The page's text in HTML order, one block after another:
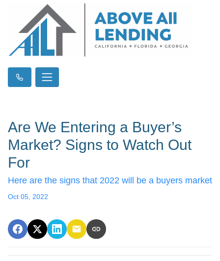
Are We Entering a Buyer’s
Market? Signs to Watch Out
For
Here are the signs that 2022 will be a buyers market
Oct 05, 2022